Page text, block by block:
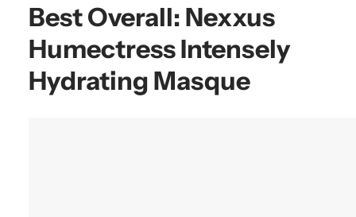
Best Overall: Nexxus
Humectress Intensely
Hydrating Masque